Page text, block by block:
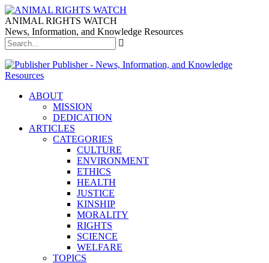
ANIMAL RIGHTS WATCH
News, Information, and Knowledge Resources
Publisher - News, Information, and Knowledge
Resources
ABOUT
MISSION
DEDICATION
ARTICLES
CATEGORIES
CULTURE
ENVIRONMENT
ETHICS
HEALTH
JUSTICE
KINSHIP
MORALITY
RIGHTS
SCIENCE
WELFARE
TOPICS